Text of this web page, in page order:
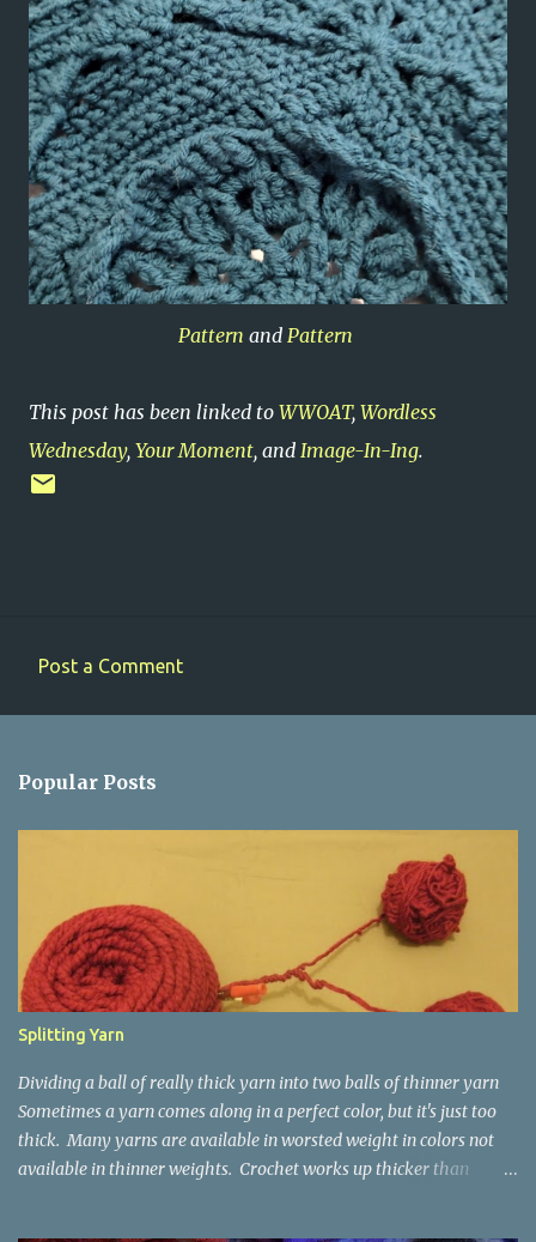
Pattern and Pattern
This post has been linked to WWOAT, Wordless
Wednesday, Your Moment, and Image-In-Ing.
m
e
s
Post a Comment
Popular Posts
Splitting Yarn
Dividing a ball of really thick yarn into two balls of thinner yarn
Sometimes a yarn comes along in a perfect color, but it's just too
thick. Many yarns are available in worsted weight in colors not
available in thinner weights. Crochet works up thicker than